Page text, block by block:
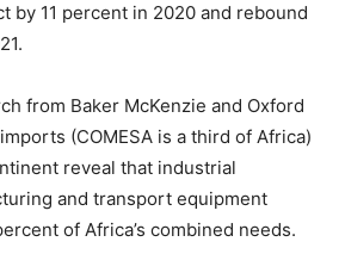
by 11 percent in 2020 and rebound
from Baker McKenzie and Oxford
(COMESA is a third of Africa)
reveal that industrial
and transport equipment
of Africa’s combined needs.